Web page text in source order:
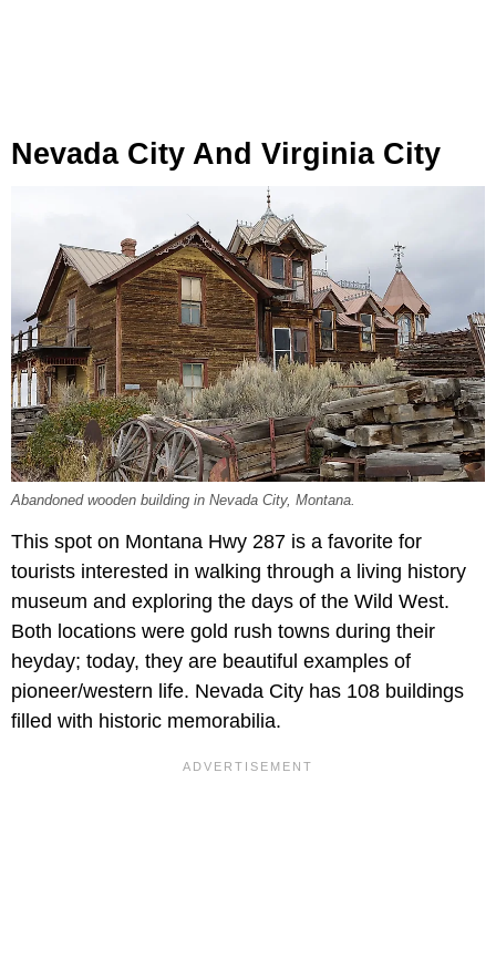
Nevada City And Virginia City
Abandoned wooden building in Nevada City, Montana.
This spot on Montana Hwy 287 is a favorite for
tourists interested in walking through a living history
museum and exploring the days of the Wild West.
Both locations were gold rush towns during their
heyday; today, they are beautiful examples of
pioneer/western life. Nevada City has 108 buildings
filled with historic memorabilia.